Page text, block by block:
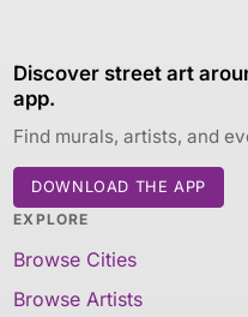
Discover street art
app.
Find murals, artists, and
DOWNLOAD THE APP
EXPLORE
Browse Cities
Browse Artists